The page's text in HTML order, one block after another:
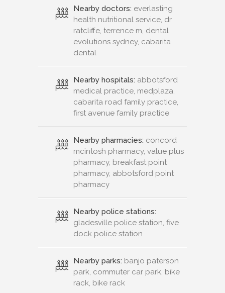
Nearby doctors: everlasting
health nutritional service, dr
ratcliffe, terrence m, dental
evolutions sydney, cabarita
dental
Nearby hospitals: abbotsford
medical practice, medplaza,
cabarita road family practice,
first avenue family practice
Nearby pharmacies: concord
mcintosh pharmacy, value plus
pharmacy, breakfast point
pharmacy, abbotsford point
pharmacy
Nearby police stations:
gladesville police station, five
dock police station
Nearby parks: banjo paterson
park, commuter car park, bike
rack, bike rack